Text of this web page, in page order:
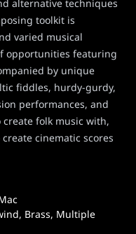
alternative techniques
toolkit is
varied musical
opportunities featuring
by unique
fiddles, hurdy-gurdy,
performances, and
folk music with,
cinematic scores
Brass, Multiple